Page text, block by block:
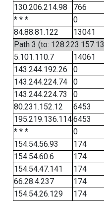
130.206.214.98
766
* * *
0
84.88.81.122
13041
Path 3 (to:
5.101.110.7
14061
143.244.192.26
0
143.244.224.74
0
143.244.224.73
0
80.231.152.12
6453
195.219.136.1146453
* * *
0
154.54.56.93
174
154.54.60.6
174
154.54.47.141
174
66.28.4.237
174
154.54.26.129
174